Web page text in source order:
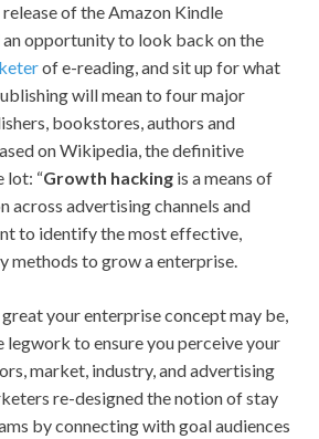
release of the Amazon Kindle
opportunity to look back on the
of e-reading, and sit up for what
will mean to four major
bookstores, authors and
on Wikipedia, the definitive
lot: “Growth hacking is a means of
across advertising channels and
to identify the most effective,
methods to grow a enterprise.
your enterprise concept may be,
legwork to ensure you perceive your
market, industry, and advertising
re-designed the notion of stay
by connecting with goal audiences